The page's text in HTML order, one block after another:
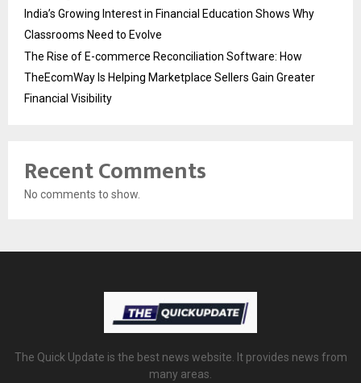
India’s Growing Interest in Financial Education Shows Why
Classrooms Need to Evolve
The Rise of E-commerce Reconciliation Software: How
TheEcomWay Is Helping Marketplace Sellers Gain Greater
Financial Visibility
Recent Comments
No comments to show.
The Quick Update is the best news website. It provides news from
many areas.